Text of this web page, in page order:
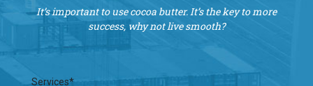
It’s important to use cocoa butter. It’s the key to more
success, why not live smooth?
Services*